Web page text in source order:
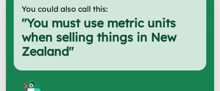
You could also call this:
"You must use metric units
when selling things in New
Zealand"